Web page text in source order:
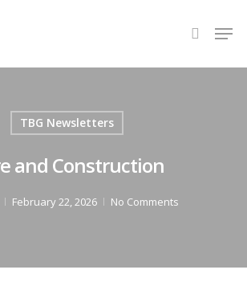
TBG Newsletters
and Construction
February 22, 2026 No Comments